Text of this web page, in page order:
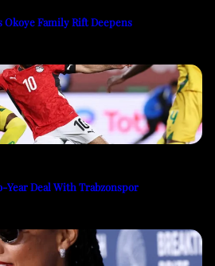
Okoye Family Rift Deepens
Year Deal With Trabzonspor